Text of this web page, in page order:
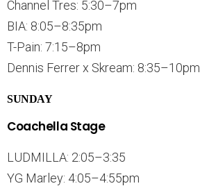
Channel Tres: 5:30–7pm
BIA: 8:05–8:35pm
T-Pain: 7:15–8pm
Dennis Ferrer x Skream: 8:35–10pm
SUNDAY
Coachella Stage
LUDMILLA: 2:05–3:35
YG Marley: 4:05–4:55pm